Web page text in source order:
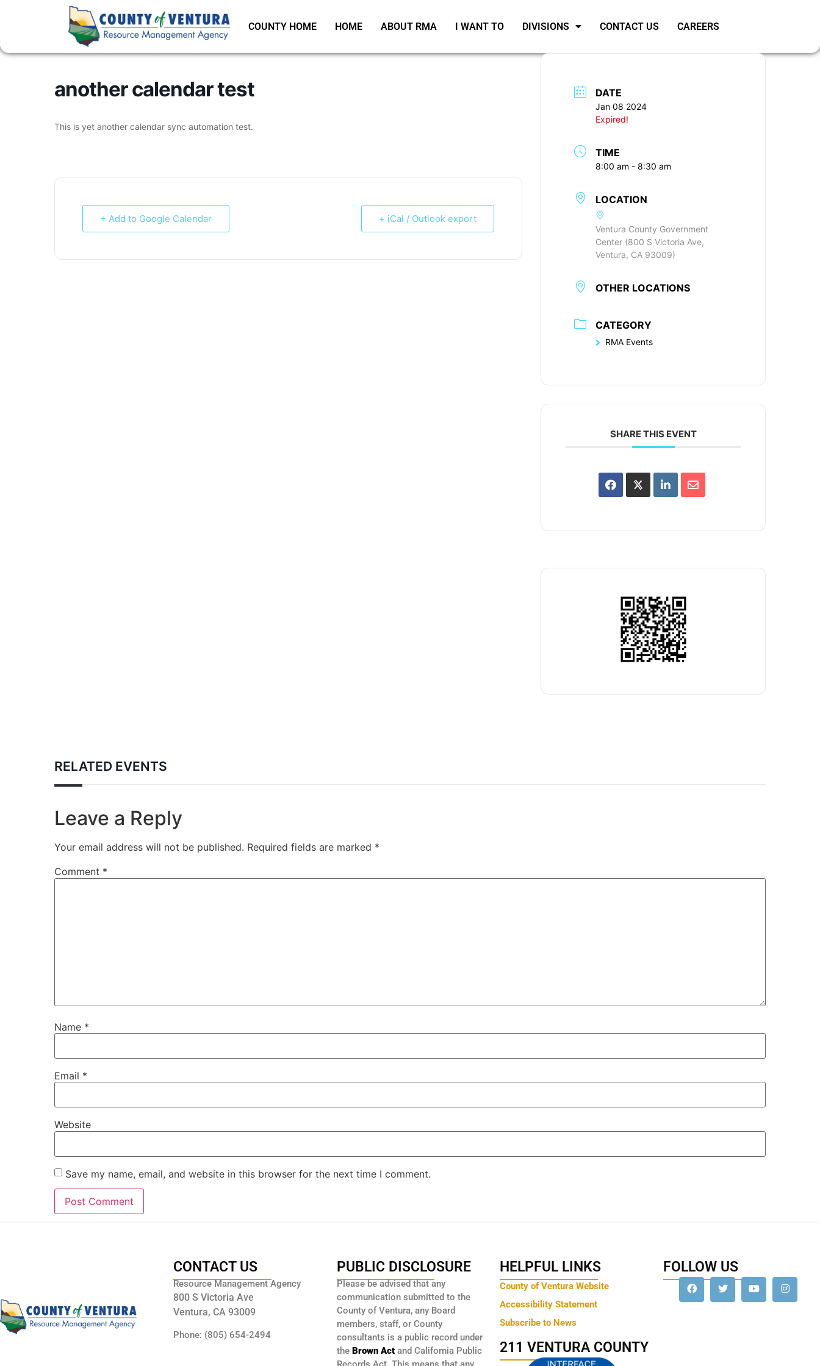
COUNTY HOME HOME ABOUT RMA I WANT TO DIVISIONS CONTACT US CAREERS
another calendar test
This is yet another calendar sync automation test.
+ Add to Google Calendar + iCal / Outlook export
DATE
Jan 08 2024
Expired!
TIME
8:00 am - 8:30 am
LOCATION
Ventura County Government
Center (800 S Victoria Ave,
Ventura, CA 93009)
OTHER LOCATIONS
CATEGORY
RMA Events
SHARE THIS EVENT
RELATED EVENTS
Leave a Reply
Your email address will not be published. Required fields are marked *
Comment *
Name *
Email *
Website
Save my name, email, and website in this browser for the next time I comment.
CONTACT US
Resource Management Agency
800 S Victoria Ave
Ventura, CA 93009
Phone: (805) 654-2494
PUBLIC DISCLOSURE
Please be advised that any
communication submitted to the
County of Ventura, any Board
members, staff, or County
consultants is a public record under
the Brown Actand California Public
HELPFUL LINKS
County of Ventura Website
Accessibility Statement
Subscribe to News
211 VENTURA COUNTY
FOLLOW US